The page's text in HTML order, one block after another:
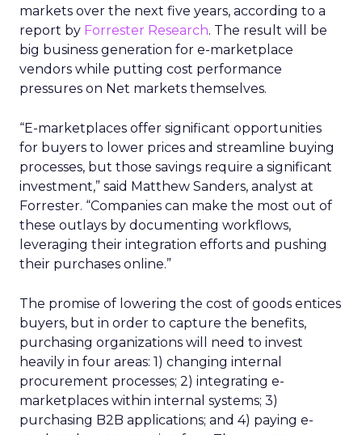
markets over the next five years, according to a
report by Forrester Research. The result will be
big business generation for e-marketplace
vendors while putting cost performance
pressures on Net markets themselves.
“E-marketplaces offer significant opportunities
for buyers to lower prices and streamline buying
processes, but those savings require a significant
investment,” said Matthew Sanders, analyst at
Forrester. “Companies can make the most out of
these outlays by documenting workflows,
leveraging their integration efforts and pushing
their purchases online.”
The promise of lowering the cost of goods entices
buyers, but in order to capture the benefits,
purchasing organizations will need to invest
heavily in four areas: 1) changing internal
procurement processes; 2) integrating e-
marketplaces within internal systems; 3)
purchasing B2B applications; and 4) paying e-